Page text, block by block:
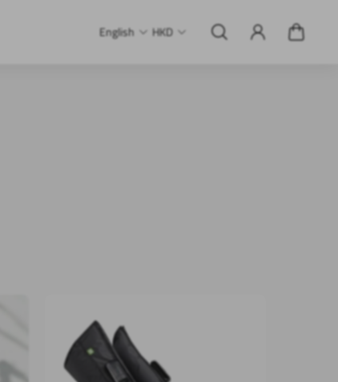
English HKD